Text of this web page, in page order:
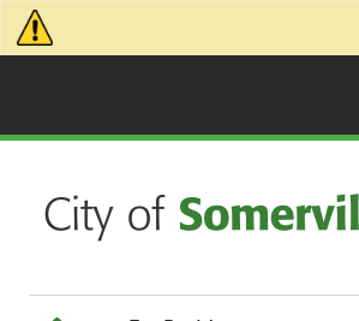
Skip to main content